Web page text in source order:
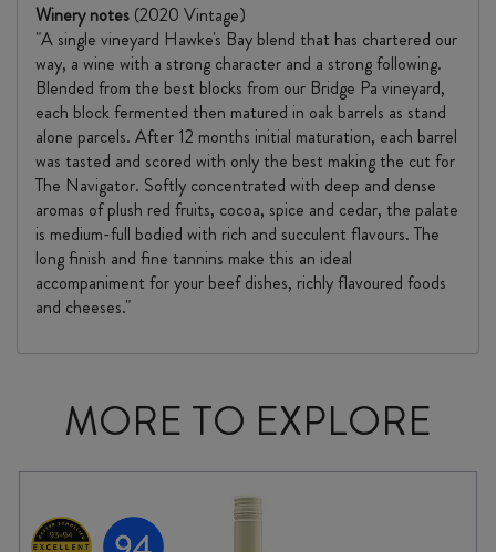
Winery notes (2020 Vintage)
"A single vineyard Hawke's Bay blend that has chartered our
way, a wine with a strong character and a strong following.
Blended from the best blocks from our Bridge Pa vineyard,
each block fermented then matured in oak barrels as stand
alone parcels. After 12 months initial maturation, each barrel
was tasted and scored with only the best making the cut for
The Navigator. Softly concentrated with deep and dense
aromas of plush red fruits, cocoa, spice and cedar, the palate
is medium-full bodied with rich and succulent flavours. The
long finish and fine tannins make this an ideal
accompaniment for your beef dishes, richly flavoured foods
and cheeses."
MORE TO EXPLORE